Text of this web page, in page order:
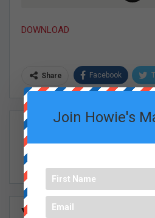
DOWNLOAD
Share Facebook
You Might Also Like
Join Howie's